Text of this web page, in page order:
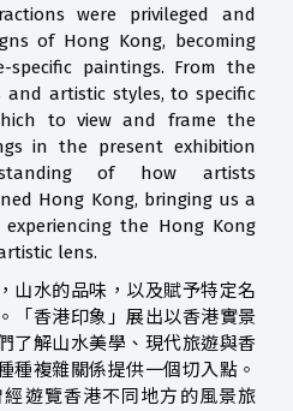
were privileged and
of Hong Kong, becoming
paintings. From the
and artistic styles, to specific
to view and frame the
in the present exhibition
of how artists
Hong Kong, bringing us a
the Hong Kong
lens.
山水的品味，以及賦予特定名
「香港印象」展出以香港實景
了解山水美學、現代旅遊與香
種複雜關係提供一個切入點。
遊覽香港不同地方的風景旅